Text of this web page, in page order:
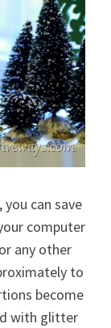
can save
computer
any other
to
become
with glitter